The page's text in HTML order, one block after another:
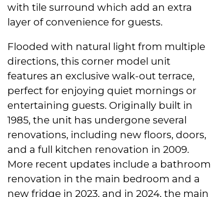
with tile surround which add an extra
layer of convenience for guests.
Flooded with natural light from multiple
directions, this corner model unit
features an exclusive walk-out terrace,
perfect for enjoying quiet mornings or
entertaining guests. Originally built in
1985, the unit has undergone several
renovations, including new floors, doors,
and a full kitchen renovation in 2009.
More recent updates include a bathroom
renovation in the main bedroom and a
new fridge in 2023, and in 2024, the main